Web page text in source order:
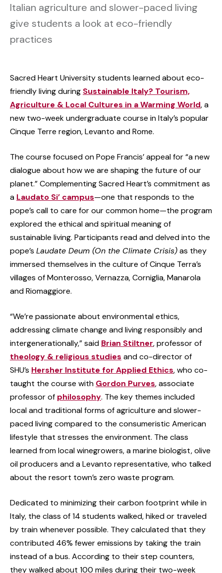
Italian agriculture and slower-paced living
give students a look at eco-friendly
practices
Sacred Heart University students learned about eco-
friendly living during Sustainable Italy? Tourism,
Agriculture & Local Cultures in a Warming World, a
new two-week undergraduate course in Italy’s popular
Cinque Terre region, Levanto and Rome.
The course focused on Pope Francis’ appeal for “a new
dialogue about how we are shaping the future of our
planet.” Complementing Sacred Heart’s commitment as
a Laudato Si’ campus—one that responds to the
pope’s call to care for our common home—the program
explored the ethical and spiritual meaning of
sustainable living. Participants read and delved into the
pope’s Laudate Deum (On the Climate Crisis)as they
immersed themselves in the culture of Cinque Terra’s
villages of Monterosso, Vernazza, Corniglia, Manarola
and Riomaggiore.
“We’re passionate about environmental ethics,
addressing climate change and living responsibly and
intergenerationally,” said Brian Stiltner, professor of
theology & religious studies and co-director of
SHU’s Hersher Institute for Applied Ethics, who co-
taught the course with Gordon Purves, associate
professor of philosophy. The key themes included
local and traditional forms of agriculture and slower-
paced living compared to the consumeristic American
lifestyle that stresses the environment. The class
learned from local winegrowers, a marine biologist, olive
oil producers and a Levanto representative, who talked
about the resort town’s zero waste program.
Dedicated to minimizing their carbon footprint while in
Italy, the class of 14 students walked, hiked or traveled
by train whenever possible. They calculated that they
contributed 46% fewer emissions by taking the train
instead of a bus. According to their step counters,
they walked about 100 miles during their two-week